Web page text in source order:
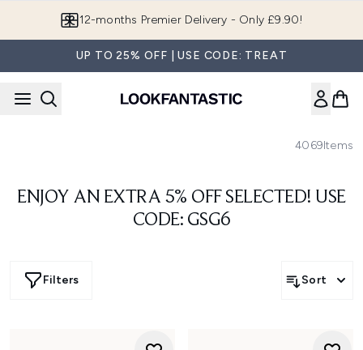
12-months Premier Delivery - Only £9.90!
UP TO 25% OFF | USE CODE: TREAT
4069Items
ENJOY AN EXTRA 5% OFF SELECTED! USE
CODE: GSG6
Filters Sort